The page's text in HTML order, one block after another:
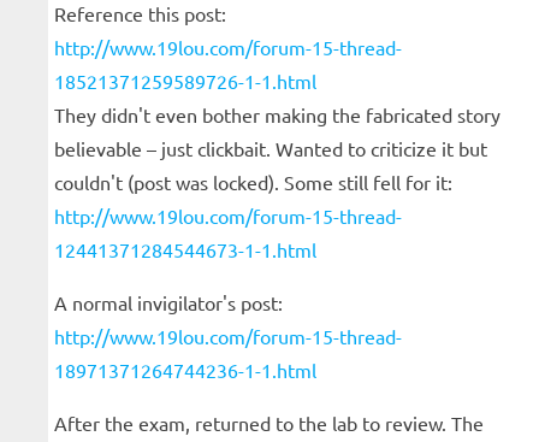
Reference this post:
http://www.19lou.com/forum-15-thread-
18521371259589726-1-1.html
They didn't even bother making the fabricated story
believable – just clickbait. Wanted to criticize it but
couldn't (post was locked). Some still fell for it:
http://www.19lou.com/forum-15-thread-
12441371284544673-1-1.html
A normal invigilator's post:
http://www.19lou.com/forum-15-thread-
18971371264744236-1-1.html
After the exam, returned to the lab to review. The